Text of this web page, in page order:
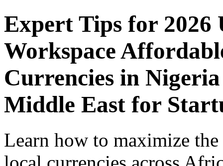
Expert Tips for 2026
Workspace
Currencies in
Middle East for
Learn how to maximize